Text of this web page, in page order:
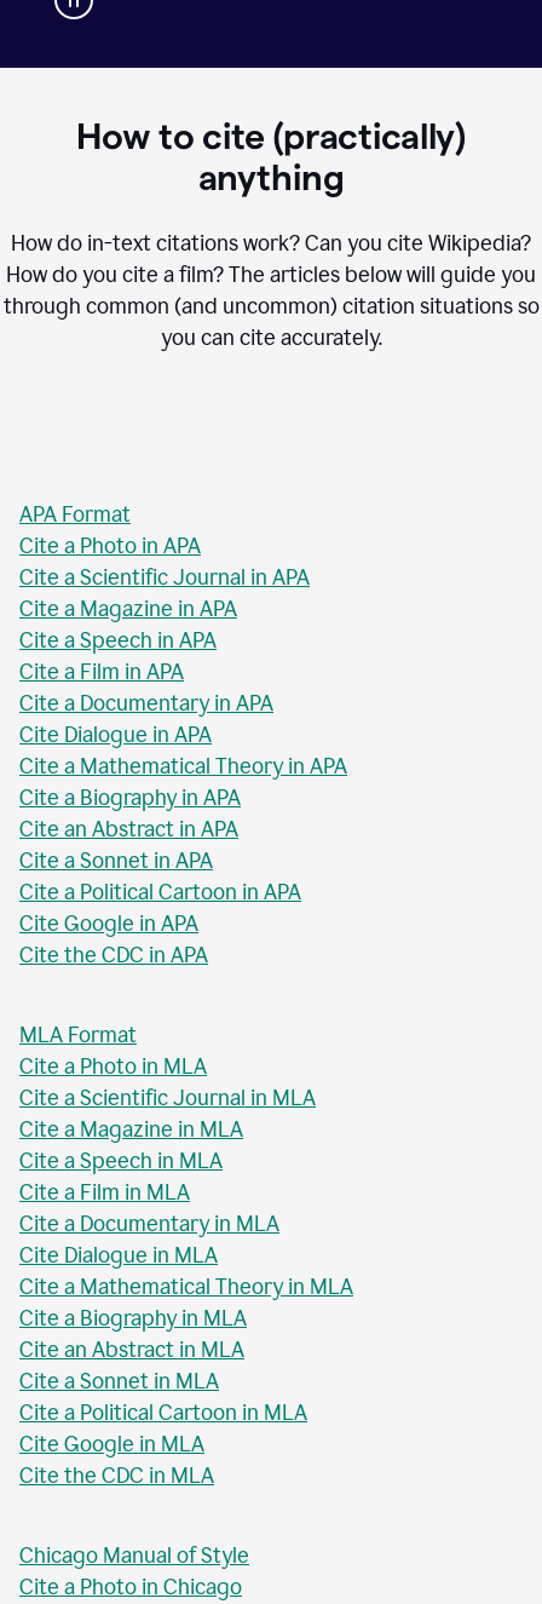
How to cite (practically)
anything
How do in-text citations work? Can you cite Wikipedia?
How do you cite a film? The articles below will guide you
through common (and uncommon) citation situations so
you can cite accurately.
APA Format
Cite a Photo in APA
Cite a Scientific Journal in APA
Cite a Magazine in APA
Cite a Speech in APA
Cite a Film in APA
Cite a Documentary in APA
Cite Dialogue in APA
Cite a Mathematical Theory in APA
Cite a Biography in APA
Cite an Abstract in APA
Cite a Sonnet in APA
Cite a Political Cartoon in APA
Cite Google in APA
Cite the CDC in APA
MLA Format
Cite a Photo in MLA
Cite a Scientific Journal in MLA
Cite a Magazine in MLA
Cite a Speech in MLA
Cite a Film in MLA
Cite a Documentary in MLA
Cite Dialogue in MLA
Cite a Mathematical Theory in MLA
Cite a Biography in MLA
Cite an Abstract in MLA
Cite a Sonnet in MLA
Cite a Political Cartoon in MLA
Cite Google in MLA
Cite the CDC in MLA
Chicago Manual of Style
Cite a Photo in Chicago